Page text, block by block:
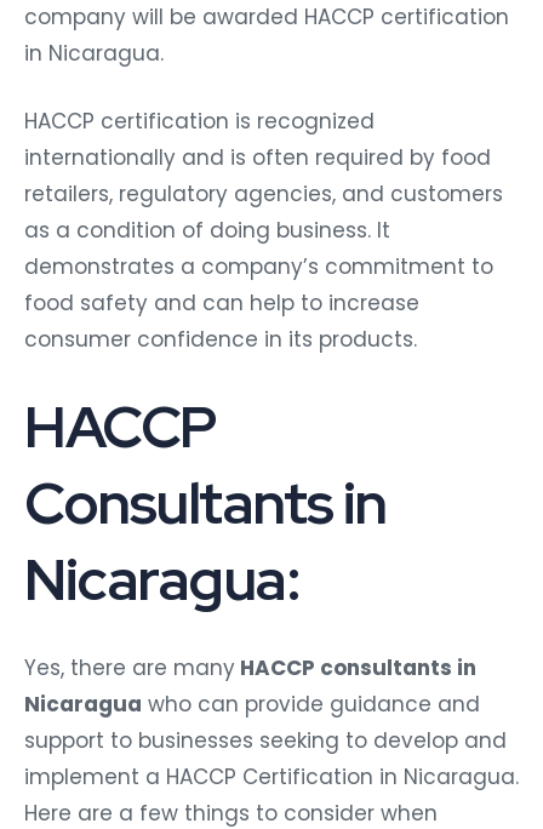
company will be awarded HACCP certification
in Nicaragua.
HACCP certification is recognized
internationally and is often required by food
retailers, regulatory agencies, and customers
as a condition of doing business. It
demonstrates a company’s commitment to
food safety and can help to increase
consumer confidence in its products.
HACCP
Consultants in
Nicaragua:
Yes, there are many HACCP consultants in
Nicaragua who can provide guidance and
support to businesses seeking to develop and
implement a HACCP Certification in Nicaragua.
Here are a few things to consider when